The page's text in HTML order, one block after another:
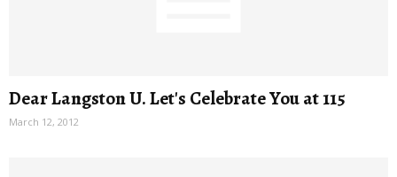
Dear Langston U. Let's Celebrate You at 115
March 12, 2012